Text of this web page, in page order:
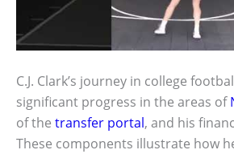
C.J. Clark’s journey in college
significant progress in the areas of
of the transfer portal, and his
These components illustrate how